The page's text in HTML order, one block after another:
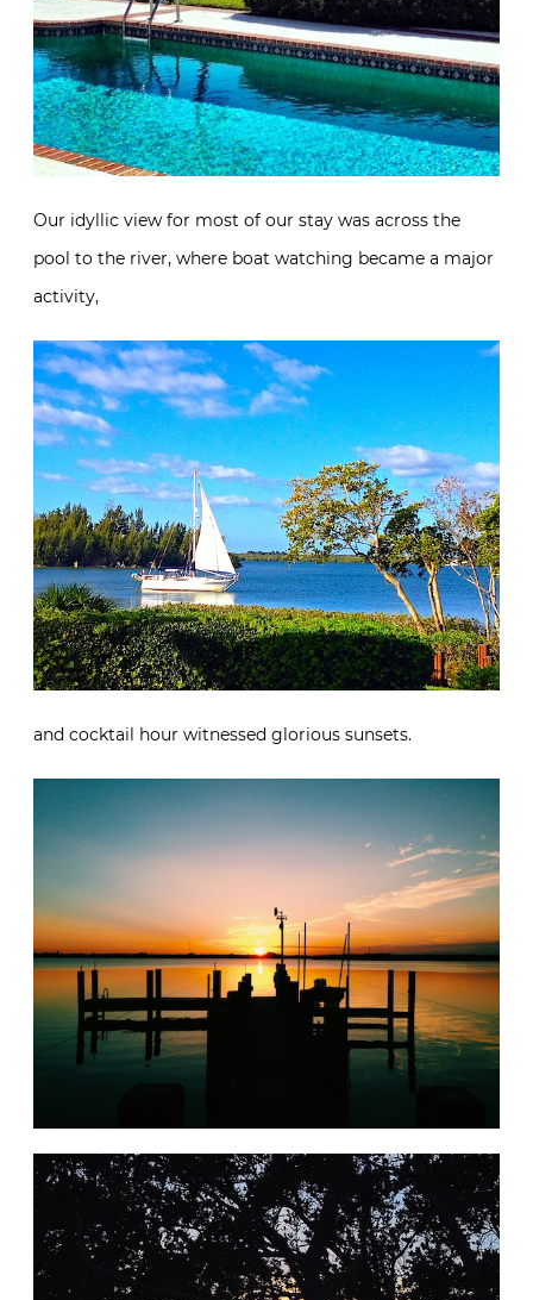
Our idyllic view for most of our stay was across the
pool to the river, where boat watching became a major
activity,
and cocktail hour witnessed glorious sunsets.